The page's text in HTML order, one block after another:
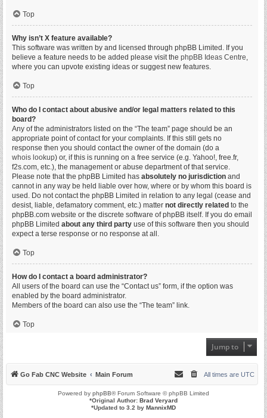
Top
Why isn’t X feature available?
This software was written by and licensed through phpBB Limited. If you
believe a feature needs to be added please visit the phpBB Ideas Centre,
where you can upvote existing ideas or suggest new features.
Top
Who do I contact about abusive and/or legal matters related to this
board?
Any of the administrators listed on the “The team” page should be an
appropriate point of contact for your complaints. If this still gets no
response then you should contact the owner of the domain (do a
whois lookup) or, if this is running on a free service (e.g. Yahoo!, free.fr,
f2s.com, etc.), the management or abuse department of that service.
Please note that the phpBB Limited has absolutely no jurisdiction and
cannot in any way be held liable over how, where or by whom this board is
used. Do not contact the phpBB Limited in relation to any legal (cease and
desist, liable, defamatory comment, etc.) matter not directly related to the
phpBB.com website or the discrete software of phpBB itself. If you do email
phpBB Limited about any third party use of this software then you should
expect a terse response or no response at all.
Top
How do I contact a board administrator?
All users of the board can use the “Contact us” form, if the option was
enabled by the board administrator.
Members of the board can also use the “The team” link.
Top
Jump to
Go Fab CNC Website Main Forum All times are UTC
Powered by phpBB® Forum Software © phpBB Limited
*Original Author: Brad Veryard
*Updated to 3.2 by MannixMD